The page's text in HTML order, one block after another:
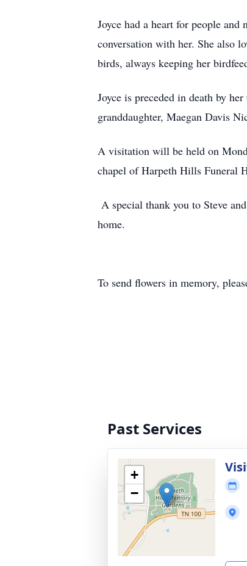
Joyce had a heart for people
conversation with her. She also
birds, always keeping her
Joyce is preceded in death by
granddaughter, Maegan Davis
A visitation will be held on
chapel of Harpeth Hills Funeral
A special thank you to Steve
home.
To send flowers in memory,
Past Services
+
−